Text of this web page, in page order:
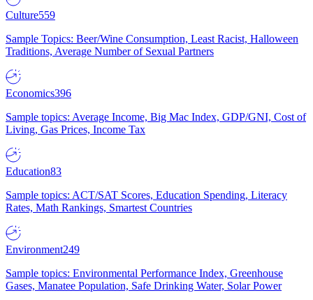
Culture559
Sample Topics: Beer/Wine Consumption, Least Racist, Halloween
Traditions, Average Number of Sexual Partners
Economics396
Sample topics: Average Income, Big Mac Index, GDP/GNI, Cost of
Living, Gas Prices, Income Tax
Education83
Sample topics: ACT/SAT Scores, Education Spending, Literacy
Rates, Math Rankings, Smartest Countries
Environment249
Sample topics: Environmental Performance Index, Greenhouse
Gases, Manatee Population, Safe Drinking Water, Solar Power